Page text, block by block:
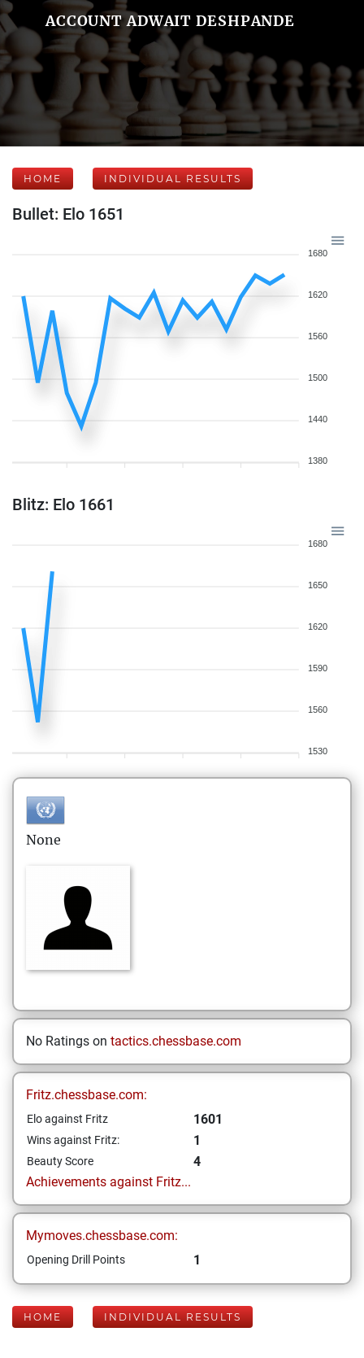
ACCOUNT ADWAIT DESHPANDE
HOME INDIVIDUAL RESULTS
Bullet: Elo 1651
1680
1620
1560
1500
1440
1380
Blitz: Elo 1661
1680
1650
1620
1590
1560
1530
None
No Ratings on tactics.chessbase.com
Fritz.chessbase.com:
Elo against Fritz 1601
Wins against Fritz: 1
Beauty Score
4
Achievements against Fritz...
Mymoves.chessbase.com:
Opening Drill Points 1
HOME INDIVIDUAL RESULTS